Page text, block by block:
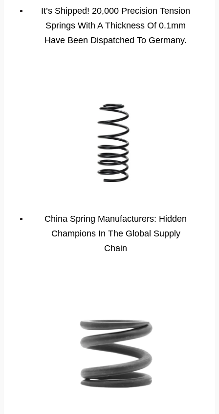
It’s Shipped! 20,000 Precision Tension
Springs With A Thickness Of 0.1mm
Have Been Dispatched To Germany.
China Spring Manufacturers: Hidden
Champions In The Global Supply
Chain